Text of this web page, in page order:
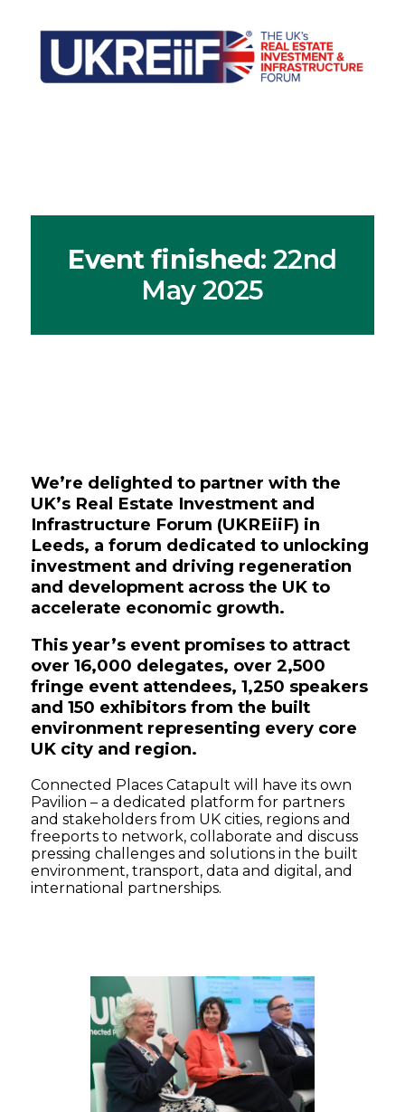
Event finished: 22nd
May 2025
We’re delighted to partner with the
UK’s Real Estate Investment and
Infrastructure Forum (UKREiiF) in
Leeds, a forum dedicated to unlocking
investment and driving regeneration
and development across the UK to
accelerate economic growth.
This year’s event promises to attract
over 16,000 delegates, over 2,500
fringe event attendees, 1,250 speakers
and 150 exhibitors from the built
environment representing every core
UK city and region.
Connected Places Catapult will have its own
Pavilion – a dedicated platform for partners
and stakeholders from UK cities, regions and
freeports to network, collaborate and discuss
pressing challenges and solutions in the built
environment, transport, data and digital, and
international partnerships.